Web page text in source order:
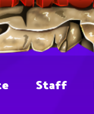
Staff